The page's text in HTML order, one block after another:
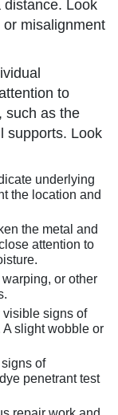
distance. Look
misalignment
to
such as the
supports. Look
underlying
the location and
the metal and
attention to
or other
visible signs of
A slight wobble or
of
penetrant test